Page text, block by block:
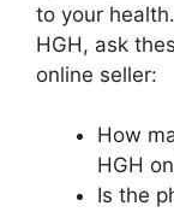
to your
HGH, ask
online seller:
How
HGH
Is the